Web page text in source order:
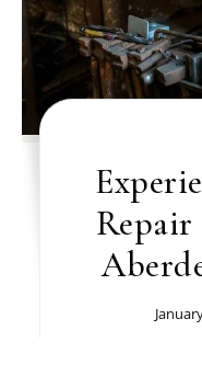
Repair